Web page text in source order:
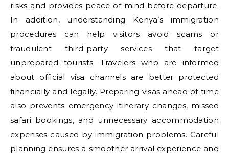
risks and provides peace of mind before departure.
In addition, understanding Kenya’s immigration
procedures can help visitors avoid scams or
fraudulent third-party services that target
unprepared tourists. Travelers who are informed
about official visa channels are better protected
financially and legally. Preparing visas ahead of time
also prevents emergency itinerary changes, missed
safari bookings, and unnecessary accommodation
expenses caused by immigration problems. Careful
planning ensures a smoother arrival experience and